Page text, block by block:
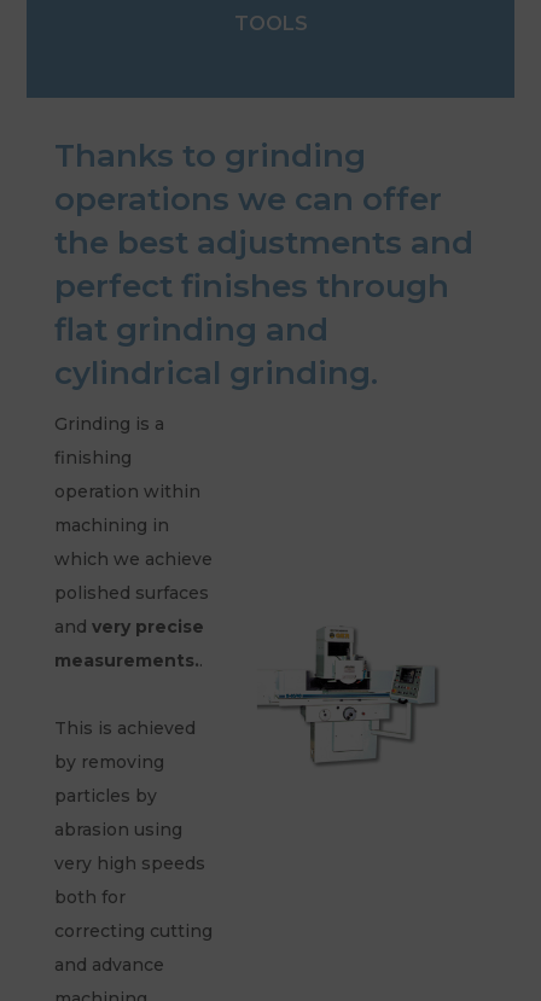
TOOLS
Thanks to grinding
operations we can offer
the best adjustments and
perfect finishes through
flat grinding and
cylindrical grinding.
Grinding is a
finishing
operation within
machining in
which we achieve
polished surfaces
and very precise
measurements..
This is achieved
by removing
particles by
abrasion using
very high speeds
both for
correcting cutting
and advance